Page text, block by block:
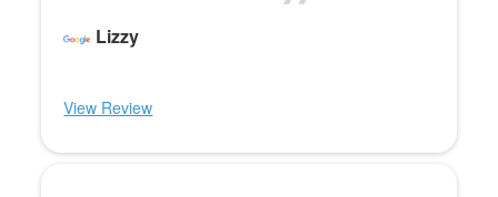
Lizzy
View Review